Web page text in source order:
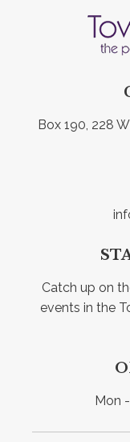
Box 190, 228
Catch up on
events in the
Mon